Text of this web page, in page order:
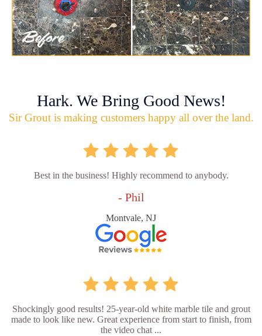
Hark. We Bring Good News!
Sir Grout is making customers happy all over the land.
Best in the business! Highly recommend to anybody.
- Phil
Montvale, NJ
Shockingly good results! 25-year-old white marble tile and grout
made to look like new. Great experience from start to finish, from
the video chat ...